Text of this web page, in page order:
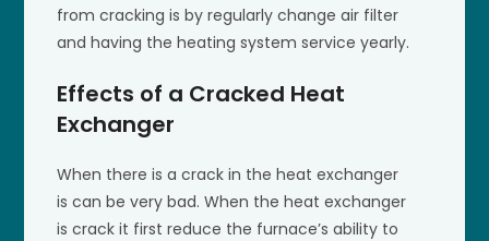
from cracking is by regularly change air filter
and having the heating system service yearly.
Effects of a Cracked Heat
Exchanger
When there is a crack in the heat exchanger
is can be very bad. When the heat exchanger
is crack it first reduce the furnace’s ability to